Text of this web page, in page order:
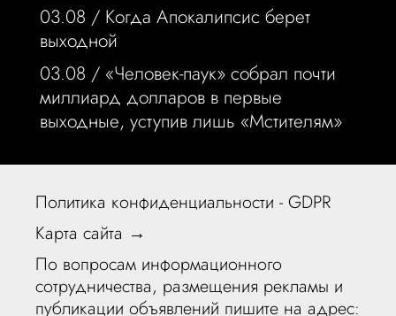
03.08 / Когда Апокалипсис берет
выходной
03.08 / «Человек-паук» собрал почти
миллиард долларов в первые
выходные, уступив лишь «Мстителям»
Политика конфиденциальности - GDPR
Карта сайта →
По вопросам информационного
сотрудничества, размещения рекламы и
публикации объявлений пишите на адрес: